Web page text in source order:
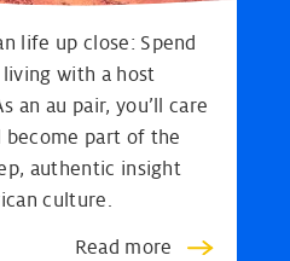
life up close: Spend
with a host
an au pair, you’ll care
part of the
authentic insight
culture.
Read more